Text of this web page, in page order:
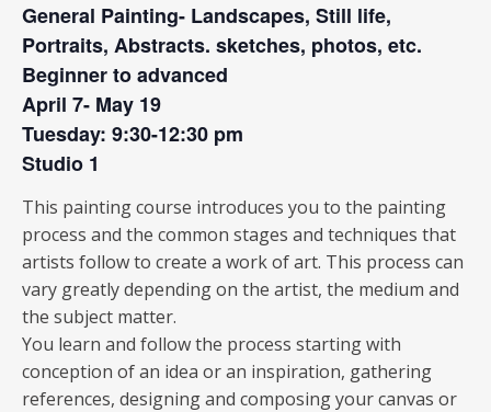
General Painting- Landscapes, Still life,
Portraits, Abstracts. sketches, photos, etc.
Beginner to advanced
April 7- May 19
Tuesday: 9:30-12:30 pm
Studio 1
This painting course introduces you to the painting
process and the common stages and techniques that
artists follow to create a work of art. This process can
vary greatly depending on the artist, the medium and
the subject matter.
You learn and follow the process starting with
conception of an idea or an inspiration, gathering
references, designing and composing your canvas or